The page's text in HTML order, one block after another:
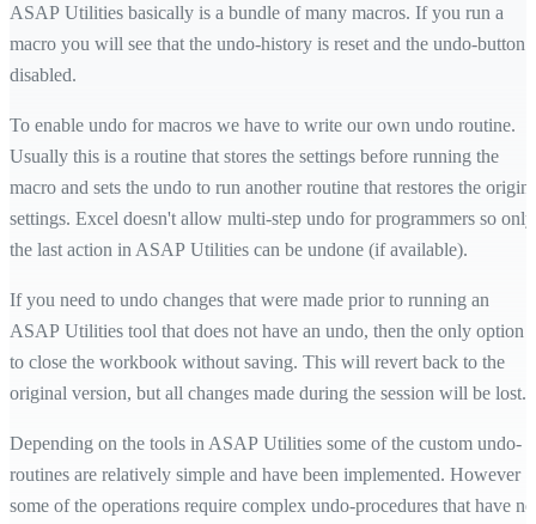
ASAP Utilities basically is a bundle of many macros. If you run a
macro you will see that the undo-history is reset and the undo-button
disabled.
To enable undo for macros we have to write our own undo routine.
Usually this is a routine that stores the settings before running the
macro and sets the undo to run another routine that restores the
settings. Excel doesn't allow multi-step undo for programmers so only
the last action in ASAP Utilities can be undone (if available).
If you need to undo changes that were made prior to running an
ASAP Utilities tool that does not have an undo, then the only option
to close the workbook without saving. This will revert back to the
original version, but all changes made during the session will be lost.
Depending on the tools in ASAP Utilities some of the custom undo-
routines are relatively simple and have been implemented. However
some of the operations require complex undo-procedures that have